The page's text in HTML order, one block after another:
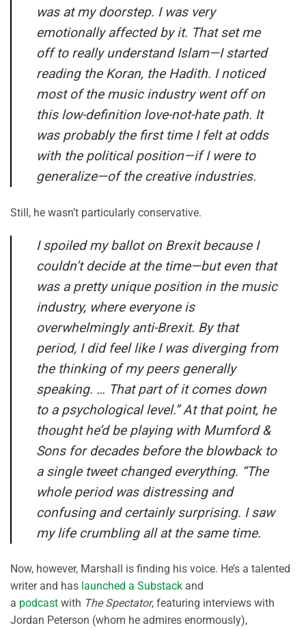
was at my doorstep. I was very
emotionally affected by it. That set me
off to really understand Islam—I started
reading the Koran, the Hadith. I noticed
most of the music industry went off on
this low-definition love-not-hate path. It
was probably the first time I felt at odds
with the political position—if I were to
generalize—of the creative industries.
Still, he wasn’t particularly conservative.
I spoiled my ballot on Brexit because I
couldn’t decide at the time—but even that
was a pretty unique position in the music
industry, where everyone is
overwhelmingly anti-Brexit. By that
period, I did feel like I was diverging from
the thinking of my peers generally
speaking. … That part of it comes down
to a psychological level.” At that point, he
thought he’d be playing with Mumford &
Sons for decades before the blowback to
a single tweet changed everything. “The
whole period was distressing and
confusing and certainly surprising. I saw
my life crumbling all at the same time.
Now, however, Marshall is finding his voice. He’s a talented
writer and has launched a Substack and
a podcast with The Spectator, featuring interviews with
Jordan Peterson (whom he admires enormously),